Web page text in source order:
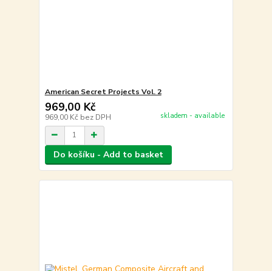
American Secret Projects Vol. 2
969,00 Kč
969,00 Kč bez DPH skladem - available
Do košíku - Add to basket